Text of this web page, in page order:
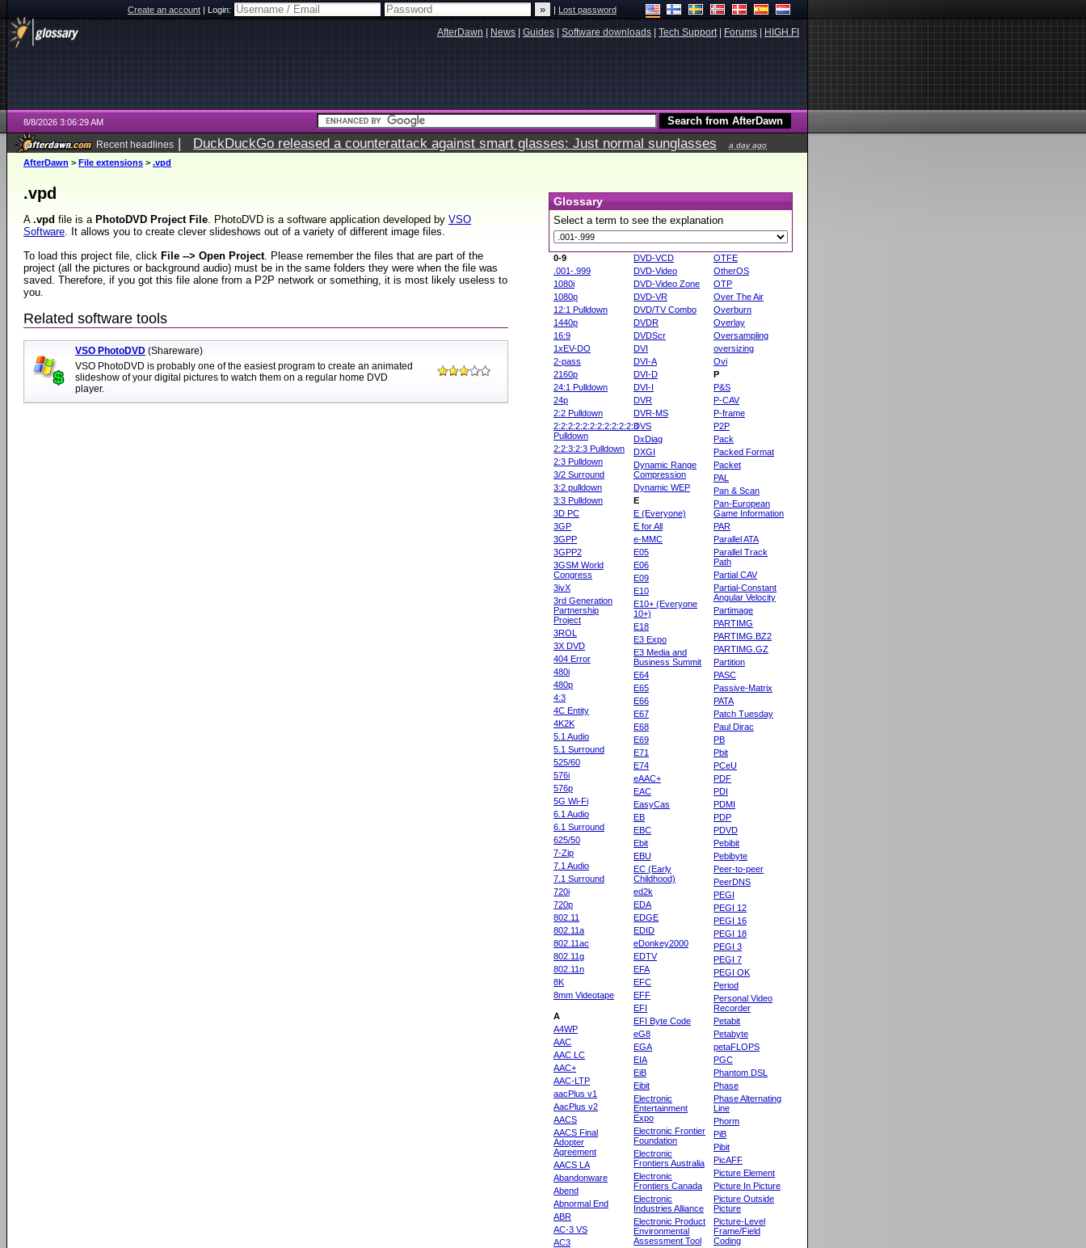
Create an account|Login: |Lost password
AfterDawn News Guides Software downloads Tech Support| Forums HIGH.FI
8/8/2026 3:06:29 AM
Recent headlines | DuckDuckGo released a counterattack against smart glasses: Just normal sunglasses a day ago
AfterDawn > File extensions > .vpd
.vpd
A .vpd file is a PhotoDVD Project File. PhotoDVD is a software application developed by VSO
Software. It allows you to create clever slideshows out of a variety of different image files.
To load this project file, click File --> Open Project. Please remember the files that are part of the
project (all the pictures or background audio) must be in the same folders they were when the file was
saved. Therefore, if you got this file alone from a P2P network or something, it is most likely useless to
you.
Related software tools
VSO PhotoDVD (Shareware)
VSO PhotoDVD is probably one of the easiest program to create an animated
slideshow of your digital pictures to watch them on a regular home DVD
player.
Glossary
Select a term to see the explanation
0-9
.001-.999
1080i
1080p
12:1 Pulldown
1440p
16:9
1xEV-DO
2-pass
2160p
24:1 Pulldown
24p
2:2 Pulldown
2:2:2:2:2:2:2:2:2:2:2:3
Pulldown
2:2:3:2:3 Pulldown
2:3 Pulldown
3/2 Surround
3:2 pulldown
3:3 Pulldown
3D PC
3GP
3GPP
3GPP2
3GSM World
Congress
3ivX
3rd Generation
Partnership
Project
3ROL
3X DVD
404 Error
480i
480p
4:3
4C Entity
4K2K
5.1 Audio
5.1 Surround
525/60
576i
576p
5G Wi-Fi
6.1 Audio
6.1 Surround
625/50
7-Zip
7.1 Audio
7.1 Surround
720i
720p
802.11
802.11a
802.11ac
802.11g
802.11n
8K
8mm Videotape
A
A4WP
AAC
AAC LC
AAC+
AAC-LTP
aacPlus v1
AacPlus v2
AACS
AACS Final
Adopter
Agreement
AACS LA
Abandonware
Abend
Abnormal End
ABR
AC-3 VS
AC3
DVD-VCD
DVD-Video
DVD-Video Zone
DVD-VR
DVD/TV Combo
DVDR
DVDScr
DVI
DVI-A
DVI-D
DVI-I
DVR
DVR-MS
DVS
DxDiag
DXGI
Dynamic Range
Compression
Dynamic WEP
E
E (Everyone)
E for All
e-MMC
E05
E06
E09
E10
E10+ (Everyone
10+)
E18
E3 Expo
E3 Media and
Business Summit
E64
E65
E66
E67
E68
E69
E71
E74
eAAC+
EAC
EasyCas
EB
EBC
Ebit
EBU
EC (Early
Childhood)
ed2k
EDA
EDGE
EDID
eDonkey2000
EDTV
EFA
EFC
EFF
EFI
EFI Byte Code
eG8
EGA
EIA
EiB
Eibit
Electronic
Entertainment
Expo
Electronic Frontier
Foundation
Electronic
Frontiers Australia
Electronic
Frontiers Canada
Electronic
Industries Alliance
Electronic Product
Environmental
Assessment Tool
OTFE
OtherOS
OTP
Over The Air
Overburn
Overlay
Oversampling
oversizing
Ovi
P
P&S
P-CAV
P-frame
P2P
Pack
Packed Format
Packet
PAL
Pan & Scan
Pan-European
Game Information
PAR
Parallel ATA
Parallel Track
Path
Partial CAV
Partial-Constant
Angular Velocity
Partimage
PARTIMG
PARTIMG.BZ2
PARTIMG.GZ
Partition
PASC
Passive-Matrix
PATA
Patch Tuesday
Paul Dirac
PB
Pbit
PCeU
PDF
PDI
PDMI
PDP
PDVD
Pebibit
Pebibyte
Peer-to-peer
PeerDNS
PEGI
PEGI 12
PEGI 16
PEGI 18
PEGI 3
PEGI 7
PEGI OK
Period
Personal Video
Recorder
Petabit
Petabyte
petaFLOPS
PGC
Phantom DSL
Phase
Phase Alternating
Line
Phorm
PiB
Pibit
PicAFF
Picture Element
Picture In Picture
Picture Outside
Picture
Picture-Level
Frame/Field
Coding